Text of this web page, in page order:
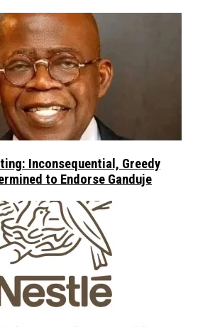
Inconsequential, Greedy
to Endorse Ganduje